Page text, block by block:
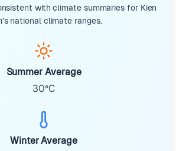
with climate summaries for Kien
national climate ranges.
Summer Average
30°C
Winter Average